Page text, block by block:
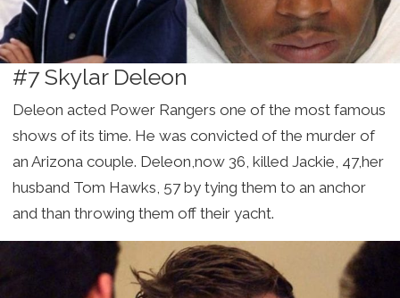
#7 Skylar Deleon
Deleon acted Power Rangers one of the most famous
shows of its time. He was convicted of the murder of
an Arizona couple. Deleon,now 36, killed Jackie, 47,her
husband Tom Hawks, 57 by tying them to an anchor
and than throwing them off their yacht.